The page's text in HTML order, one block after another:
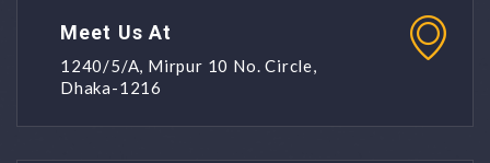
Meet Us At
1240/5/A, Mirpur 10 No. Circle,
Dhaka-1216